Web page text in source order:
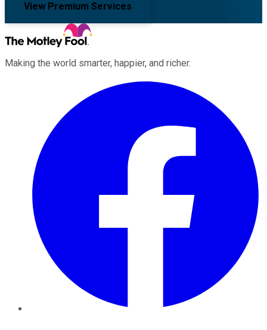
View Premium Services
Making the world smarter, happier, and richer.